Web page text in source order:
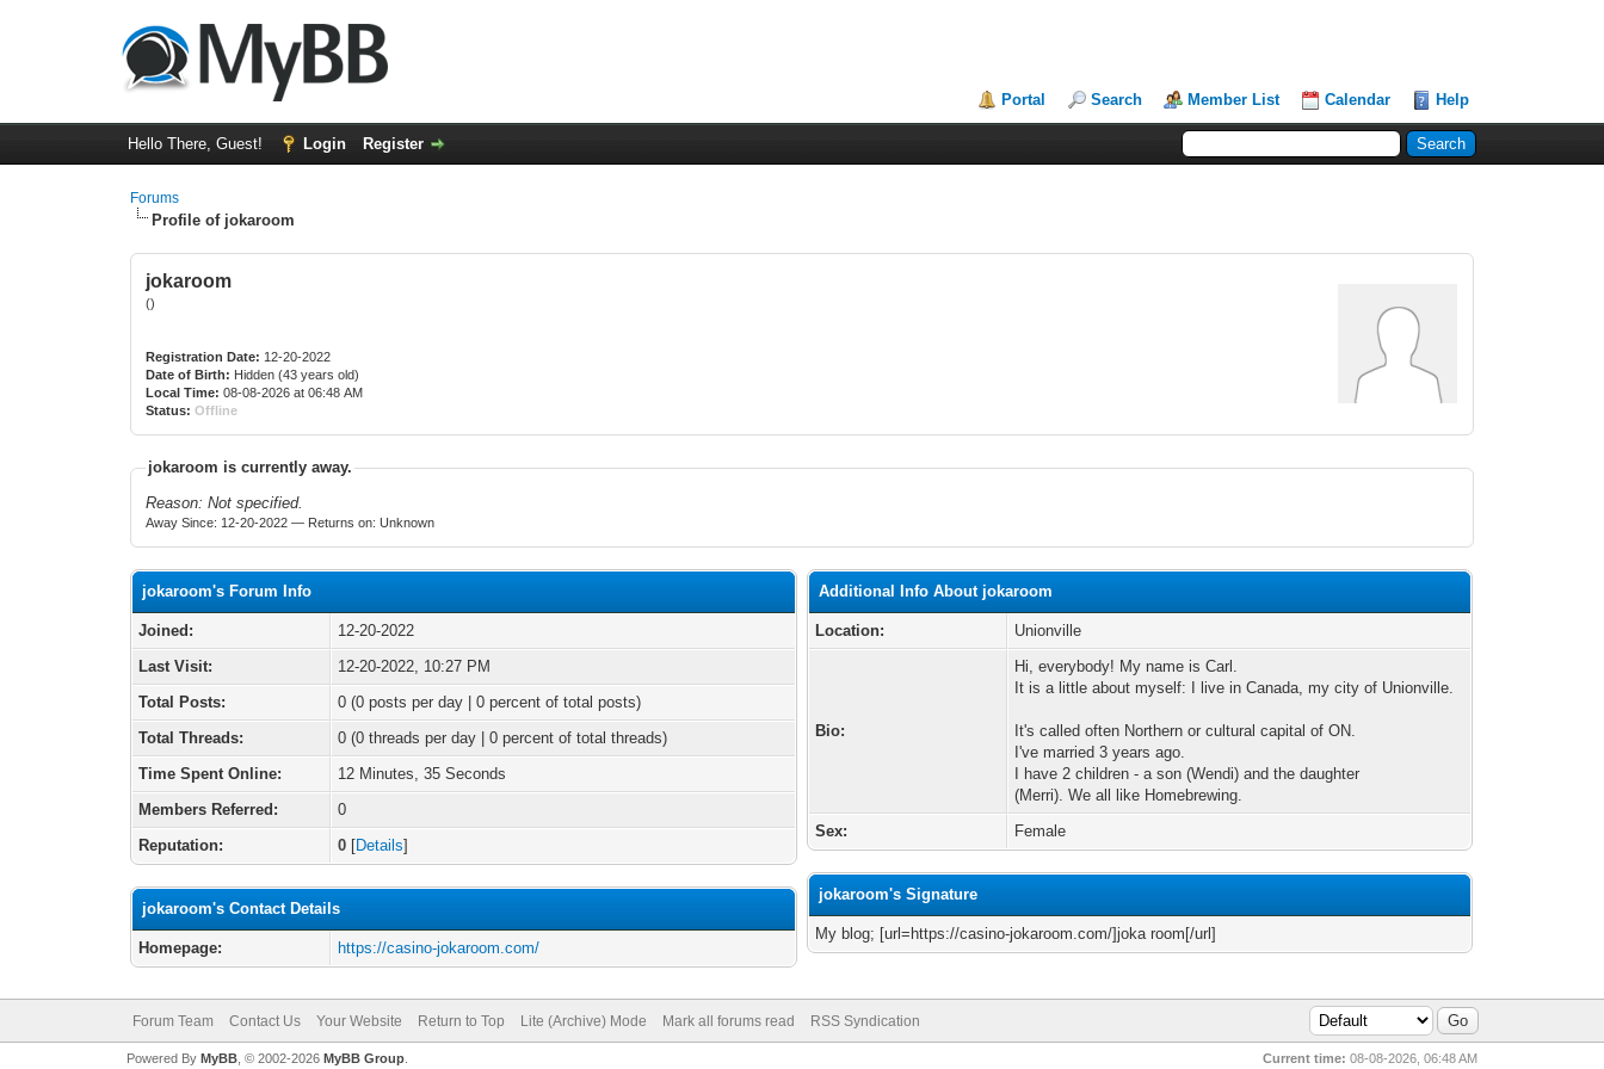
Portal Search Member List Calendar Help
Hello There, Guest! Login Register
Forums
Profile of jokaroom
jokaroom
()
Registration Date: 12-20-2022
Date of Birth: Hidden (43 years old)
Local Time: 08-08-2026 at 06:48 AM
Status: Offline
jokaroom is currently away.
Reason: Not specified.
Away Since: 12-20-2022 — Returns on: Unknown
jokaroom's Forum Info
Joined:
12-20-2022
Last Visit:
12-20-2022, 10:27 PM
Total Posts:
0 (0 posts per day | 0 percent of total posts)
Total Threads:
0 (0 threads per day | 0 percent of total threads)
Time Spent Online:
12 Minutes, 35 Seconds
Members Referred:
0
Reputation:
0 [Details]
jokaroom's Contact Details
Homepage: https://casino-jokaroom.com/
Additional Info About jokaroom
Location: Unionville
Bio:
Hi, everybody! My name is Carl.
It is a little about myself: I live in Canada, my city of Unionville.
It's called often Northern or cultural capital of ON.
I've married 3 years ago.
I have 2 children - a son (Wendi) and the daughter
(Merri). We all like Homebrewing.
Sex:
Female
jokaroom's Signature
My blog; [url=https://casino-jokaroom.com/]joka room[/url]
Forum Team Contact Us Your Website Return to Top Lite (Archive) Mode Mark all forums read RSS Syndication
Current time: 08-08-2026, 06:48 AM
Powered By MyBB, © 2002-2026 MyBB Group.